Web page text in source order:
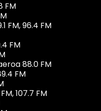
FM
FM, 96.4 FM
FM
88.0 FM
FM
107.7 FM